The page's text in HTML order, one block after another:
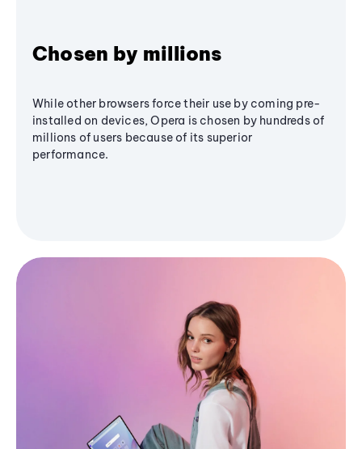
Chosen by millions
While other browsers force their use by coming pre-
installed on devices, Opera is chosen by hundreds of
millions of users because of its superior
performance.